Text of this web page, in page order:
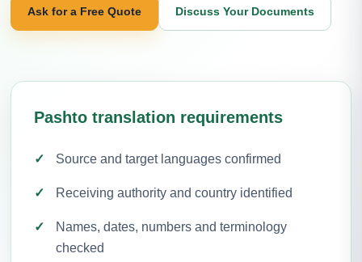
Ask for a Free Quote Discuss Your Documents
Pashto translation requirements
Source and target languages confirmed
Receiving authority and country identified
Names, dates, numbers and terminology
checked